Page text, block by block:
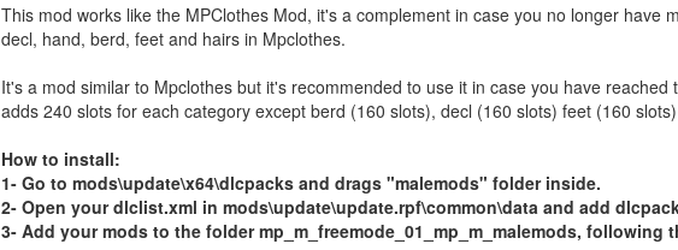
This mod works like the MPClothes Mod, it's a complement in case you no longer have
decl, hand, berd, feet and hairs in Mpclothes.
It's a mod similar to Mpclothes but it's recommended to use it in case you have
adds 240 slots for each category except berd (160 slots), decl (160 slots) feet (160
How to install:
1- Go to mods\update\x64\dlcpacks and drags "malemods" folder inside.
2- Open your dlclist.xml in mods\update\update.rpf\common\data and add
3- Add your mods to the folder mp_m_freemode_01_mp_m_malemods, following